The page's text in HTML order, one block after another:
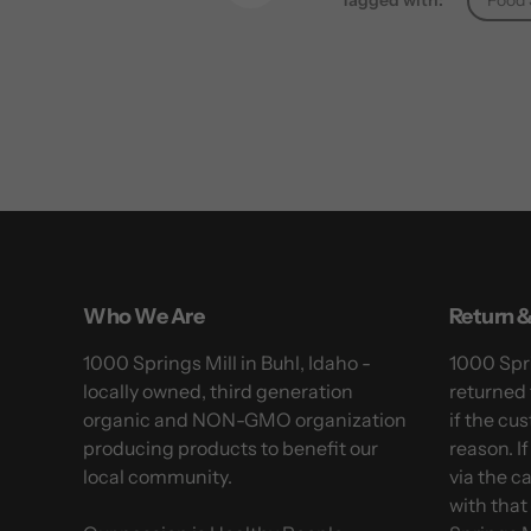
Who We Are
1000 Springs Mill in Buhl, Idaho -
locally owned, third generation
organic and NON-GMO organization
producing products to benefit our
local community.
Return
1000
returned
if the
reason.
via the
with that